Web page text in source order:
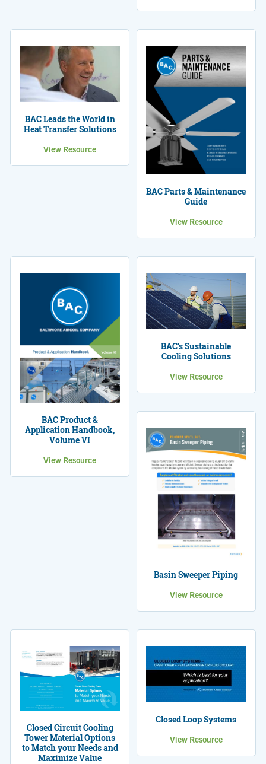
BAC Leads the World in
Heat Transfer Solutions
View Resource
BAC Parts & Maintenance
Guide
View Resource
BAC Product &
Application Handbook,
Volume VI
View Resource
BAC's Sustainable
Cooling Solutions
View Resource
Basin Sweeper Piping
View Resource
Closed Circuit Cooling
Tower Material Options
to Match your Needs and
Maximize Value
Closed Loop Systems
View Resource